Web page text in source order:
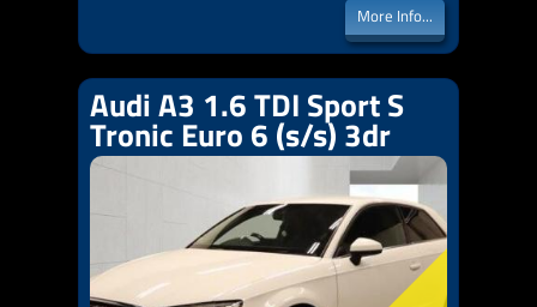
More Info...
Audi A3 1.6 TDI Sport S
Tronic Euro 6 (s/s) 3dr